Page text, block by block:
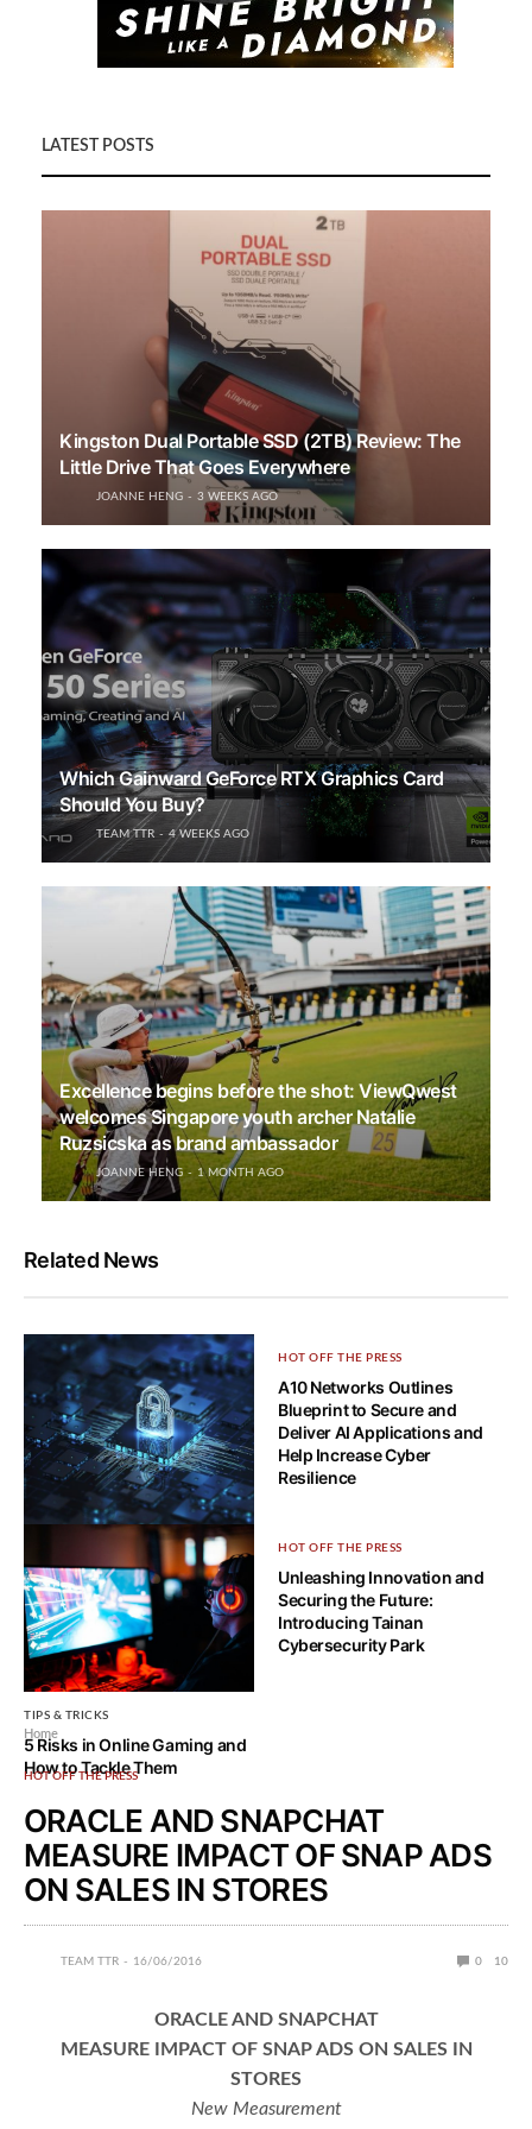
LATEST POSTS
Kingston Dual Portable SSD (2TB) Review: The
Little Drive That Goes Everywhere
JOANNE HENG 3 WEEKS AGO
Which Gainward GeForce RTX Graphics Card
Should You Buy?
TEAM TTR 4 WEEKS AGO
Excellence begins before the shot: ViewQwest
welcomes Singapore youth archer Natalie
Ruzsicska as brand ambassador
JOANNE HENG 1 MONTH AGO
Related News
Cyber resilience matters more
than ever but not just in
security but also backups and
restoration
HOT OFF THE PRESS
A10 Networks Outlines
Blueprint to Secure and
Deliver AI Applications and
Help Increase Cyber
Resilience
TIPS & TRICKS
5 Risks in Online Gaming and
How to Tackle Them
HOT OFF THE PRESS
Unleashing Innovation and
Securing the Future:
Introducing Tainan
Cybersecurity Park
Home
HOT OFF THE PRESS
ORACLE AND SNAPCHAT
MEASURE IMPACT OF SNAP ADS
ON SALES IN STORES
TEAM TTR 16/06/2016 0 10
ORACLE AND SNAPCHAT
MEASURE IMPACT OF SNAP ADS ON SALES IN
STORES
New Measurement